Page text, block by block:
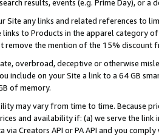
results, events (e.g. Prime Day), or a
Site any links and related references to
links to Products in the apparel category
remove the mention of the 15% discount
overbroad, deceptive or otherwise
include on your Site a link to a 64 GB
of memory.
may vary from time to time. Because
and availability if: (a) we serve the
Creators API or PA API and you